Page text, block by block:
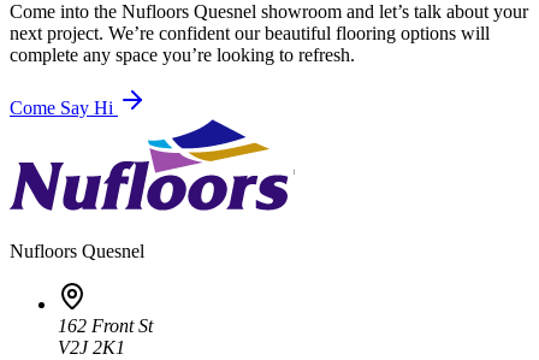
Come into the Nufloors Quesnel showroom and let’s talk about your
next project. We’re confident our beautiful flooring options will
complete any space you’re looking to refresh.
Come Say Hi
Nufloors Quesnel
162 Front St
V2J 2K1